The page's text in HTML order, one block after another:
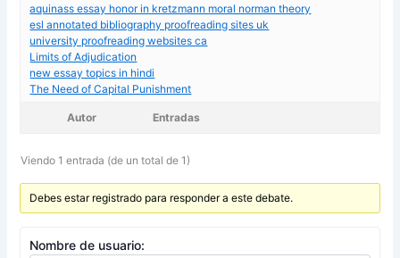
aquinass essay honor in kretzmann moral norman theory
esl annotated bibliography proofreading sites uk
university proofreading websites ca
Limits of Adjudication
new essay topics in hindi
The Need of Capital Punishment
Autor Entradas
Viendo 1 entrada (de un total de 1)
Debes estar registrado para responder a este debate.
Nombre de usuario: